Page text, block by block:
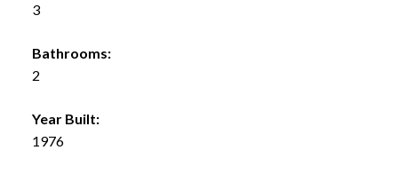
3
Bathrooms:
2
Year Built:
1976